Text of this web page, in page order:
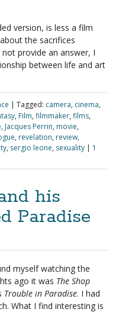
version, is less a film
the sacrifices
provide an answer, I
between life and art
| Tagged: camera, cinema,
, Film, filmmaker, films,
, Jacques Perrin, movie,
, revelation, review,
, sergio leone, sexuality | 1
his
Paradise
myself watching the
ago it was The Shop
Trouble in Paradise. I had
What I find interesting is